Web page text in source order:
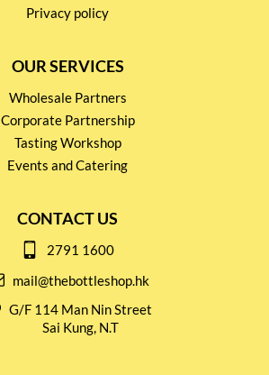
Privacy policy
OUR SERVICES
Wholesale Partners
Corporate Partnership
Tasting Workshop
Events and Catering
CONTACT US
2791 1600
mail@thebottleshop.hk
G/F 114 Man Nin Street
Sai Kung, N.T